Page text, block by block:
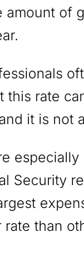
of
this rate
it is not
Security
than